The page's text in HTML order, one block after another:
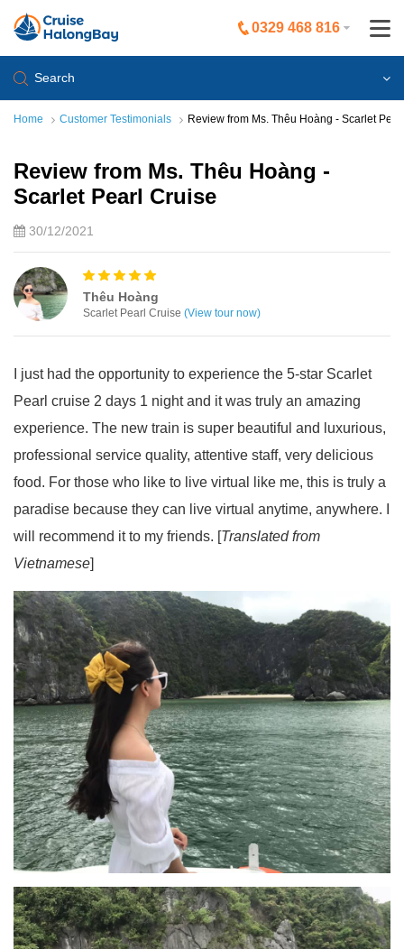
0329 468 816
Search
Home Customer Testimonials Review from Ms. Thêu Hoàng - Scarlet
Review from Ms. Thêu Hoàng -
Scarlet Pearl Cruise
30/12/2021
Thêu Hoàng
Scarlet Pearl Cruise (View tour now)
I just had the opportunity to experience the 5-star Scarlet
Pearl cruise 2 days 1 night and it was truly an amazing
experience. The new train is super beautiful and luxurious,
professional service quality, attentive staff, very delicious
food. For those who like to live virtual like me, this is truly a
paradise because they can live virtual anytime, anywhere. I
will recommend it to my friends. [Translated from
Vietnamese]